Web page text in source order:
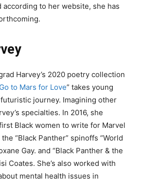
according to her website, she has
Harvey’s 2020 poetry collection
to Mars for Love” takes young
journey. Imagining other
specialties. In 2016, she
Black women to write for Marvel
“Black Panther” spinoffs “World
Gay. and “Black Panther & the
Coates. She’s also worked with
mental health issues in